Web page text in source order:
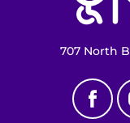
707 North